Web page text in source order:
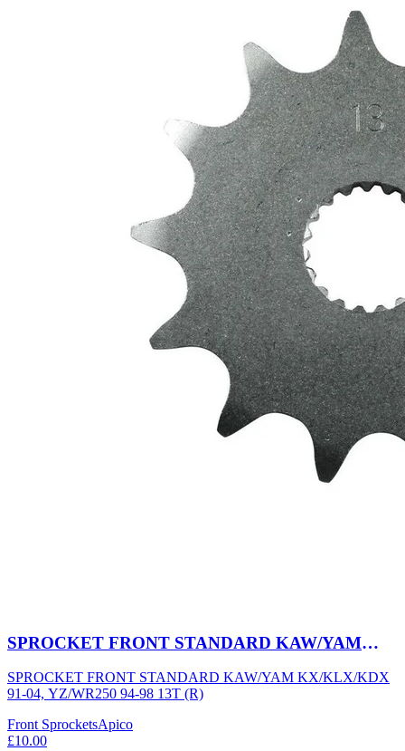
SPROCKET FRONT STANDARD KAW/YAM
SPROCKET FRONT STANDARD KAW/YAM KX/KLX/KDX
91-04, YZ/WR250 94-98 13T (R)
Front SprocketsApico
£10.00